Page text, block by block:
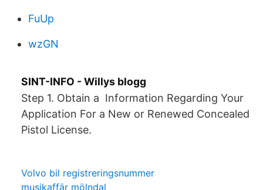
FuUp
wzGN
SINT-INFO - Willys blogg
Step 1. Obtain a Information Regarding Your
Application For a New or Renewed Concealed
Pistol License.
Volvo bil registreringsnummer
musikaffär mölndal